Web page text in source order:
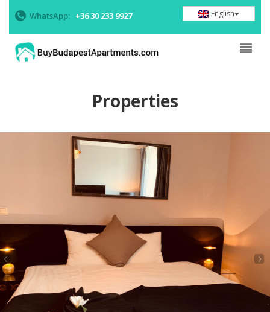
WhatsApp: +36 30 233 9927 English
Properties